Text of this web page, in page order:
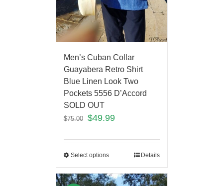
Men’s Cuban Collar
Guayabera Retro Shirt
Blue Linen Look Two
Pockets 5556 D’Accord
SOLD OUT
$75.00 $49.99
Select options Details